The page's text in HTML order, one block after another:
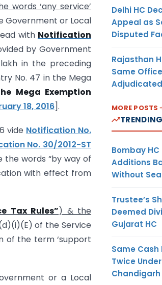
words ‘any service’
Government or Local
with Notification
by Government
in the preceding
No. 47 in the Mega
Mega Exemption
18, 2016].
vide Notification No.
No. 30/2012-ST
the words “by way of
with effect from
Tax Rules”) & the
of the Service
of the term ‘support
or a Local
Delhi HC
Appeal as
Disputed
Rajasthan
Same
Adjudicated
MORE POSTS
Bombay HC
Additions
Without
Trustee’s
Deemed
Gujarat HC
Same Cash
Twice
Chandigarh